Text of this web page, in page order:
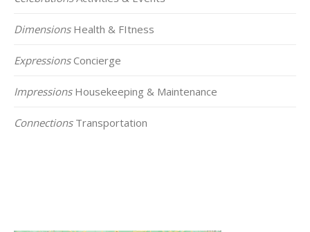
DimensionsHealth & FItness
ExpressionsConcierge
ImpressionsHousekeeping & Maintenance
ConnectionsTransportation